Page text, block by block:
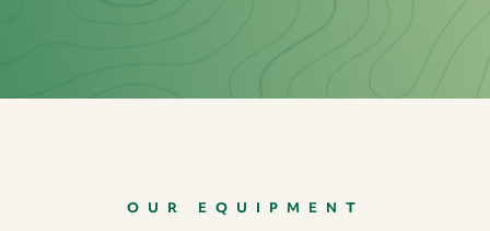
OUR EQUIPMENT